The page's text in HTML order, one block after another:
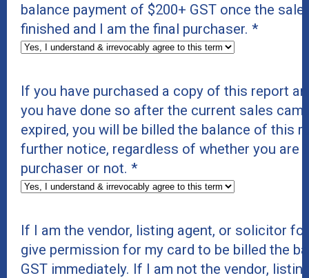
balance payment of $200+ GST once the
finished and I am the final purchaser. *
If you have purchased a copy of this report
you have done so after the current sales
expired, you will be billed the balance of this
further notice, regardless of whether you are
purchaser or not. *
If I am the vendor, listing agent, or solicitor
give permission for my card to be billed the
GST immediately. If I am not the vendor,